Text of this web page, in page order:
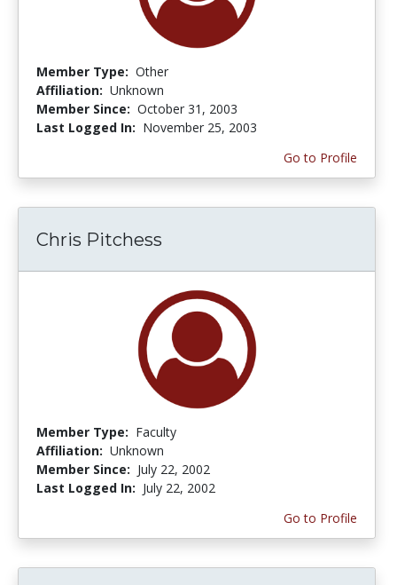
Member Type: Other
Affiliation: Unknown
Member Since: October 31, 2003
Last Logged In: November 25, 2003
Go to Profile
Chris Pitchess
Member Type: Faculty
Affiliation: Unknown
Member Since: July 22, 2002
Last Logged In: July 22, 2002
Go to Profile